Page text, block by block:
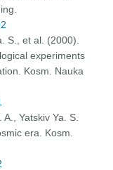
S., et al. (2000).
experiments
Kosm. Nauka
Yatskiv Ya. S.
era. Kosm.